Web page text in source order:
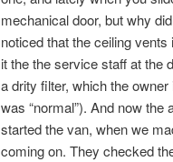
mechanical door, but why
noticed that the ceiling
it the the service staff at the
a drity filter, which the
was “normal”). And now
started the van, when we
coming on. They checked